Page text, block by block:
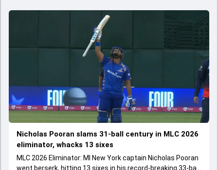
Nicholas Pooran slams 31-ball century in MLC 2026
eliminator, whacks 13 sixes
MLC 2026 Eliminator: MI New York captain Nicholas Pooran
went berserk, hitting 13 sixes in his record-breaking 33-ball